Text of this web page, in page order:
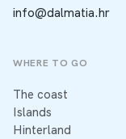
info@dalmatia.hr
WHERE TO GO
The coast
Islands
Hinterland